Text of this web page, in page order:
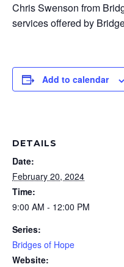
Chris Swenson from
services offered by
Add to calendar
DETAILS
Date:
February 20, 2024
Time:
9:00 AM - 12:00 PM
Series:
Bridges of Hope
Website: